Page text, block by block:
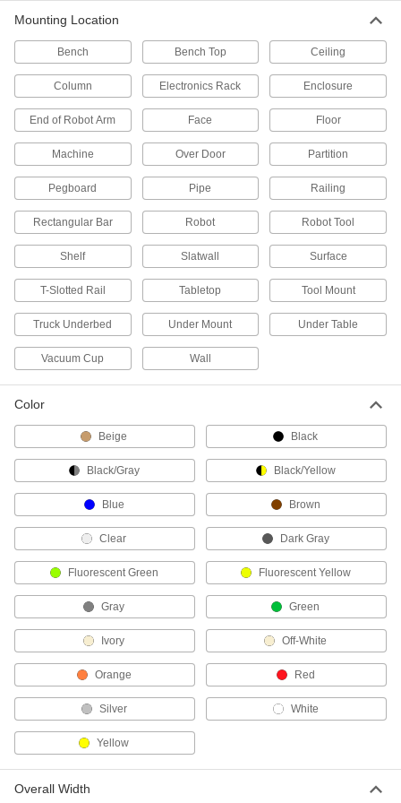
11 products
Scoop Holders
2 products
Tape Measure Holders
2 products
Pegboard Hook End Caps
Slide onto the end of pegboard hooks to protect
2 products
Pegboard Clips
Hold instructions, safety sheets, and small bags
Wrench Organizers
Keep wrenches in order at your workstation or
48 products
Pliers Organizers
Keep a variety of plier sizes and styles
1 product
Screwdriver Organizers
Mounting Location
Bench Bench Top Ceiling
Column Electronics Rack Enclosure
End of Robot Arm Face Floor
Machine Over Door Partition
Pegboard Pipe Railing
Rectangular Bar Robot Robot Tool
Shelf Slatwall Surface
T-Slotted Rail Tabletop Tool Mount
Truck Underbed Under Mount Under Table
Vacuum Cup Wall
Color
Beige Black
Black/Gray Black/Yellow
Blue Brown
Clear Dark Gray
Fluorescent Green Fluorescent Yellow
Gray Green
Ivory Off-White
Orange Red
Silver White
Yellow
Overall Width